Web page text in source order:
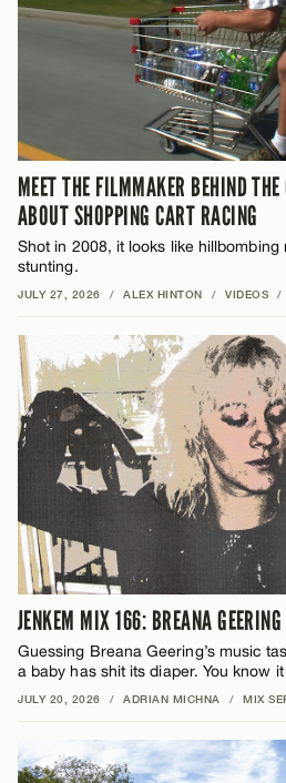
MEET THE FILMMAKER BEHIND
ABOUT SHOPPING CART RACING
Shot in 2008, it looks like
stunting.
JULY 27, 2026 / ALEX HINTON / VIDEOS /
JENKEM MIX 166: BREANA GEERING
Guessing Breana Geering’s music
a baby has shit its diaper. You know
JULY 20, 2026 / ADRIAN MICHNA / MIX